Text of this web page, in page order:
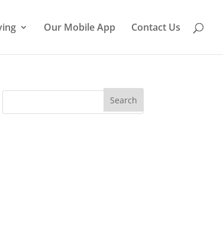
Our Mobile App Contact Us